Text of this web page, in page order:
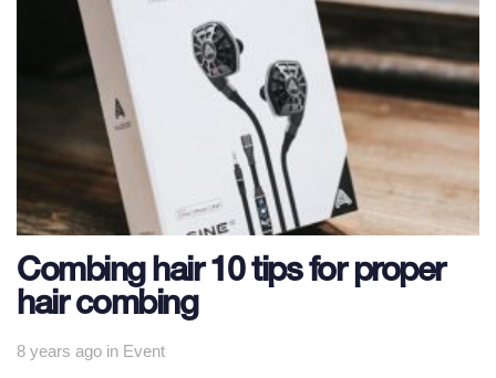
Combing hair 10 tips for proper
hair combing
8 years ago in
Tags Event